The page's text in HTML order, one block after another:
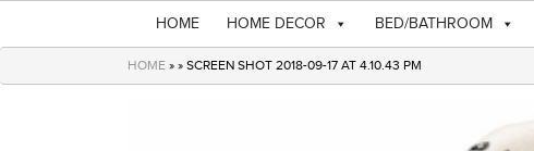
HOME HOME DECOR BED/BATHROOM
HOME » » SCREEN SHOT 2018-09-17 AT 4.10.43 PM